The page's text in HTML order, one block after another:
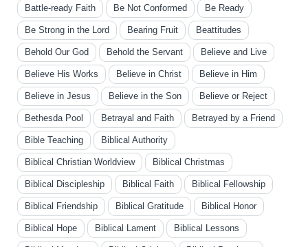
Battle-ready Faith Be Not Conformed Be Ready
Be Strong in the Lord Bearing Fruit Beattitudes
Behold Our God Behold the Servant Believe and Live
Believe His Works Believe in Christ Believe in Him
Believe in Jesus Believe in the Son Believe or Reject
Bethesda Pool Betrayal and Faith Betrayed by a Friend
Bible Teaching Biblical Authority
Biblical Christian Worldview Biblical Christmas
Biblical Discipleship Biblical Faith Biblical Fellowship
Biblical Friendship Biblical Gratitude Biblical Honor
Biblical Hope Biblical Lament Biblical Lessons